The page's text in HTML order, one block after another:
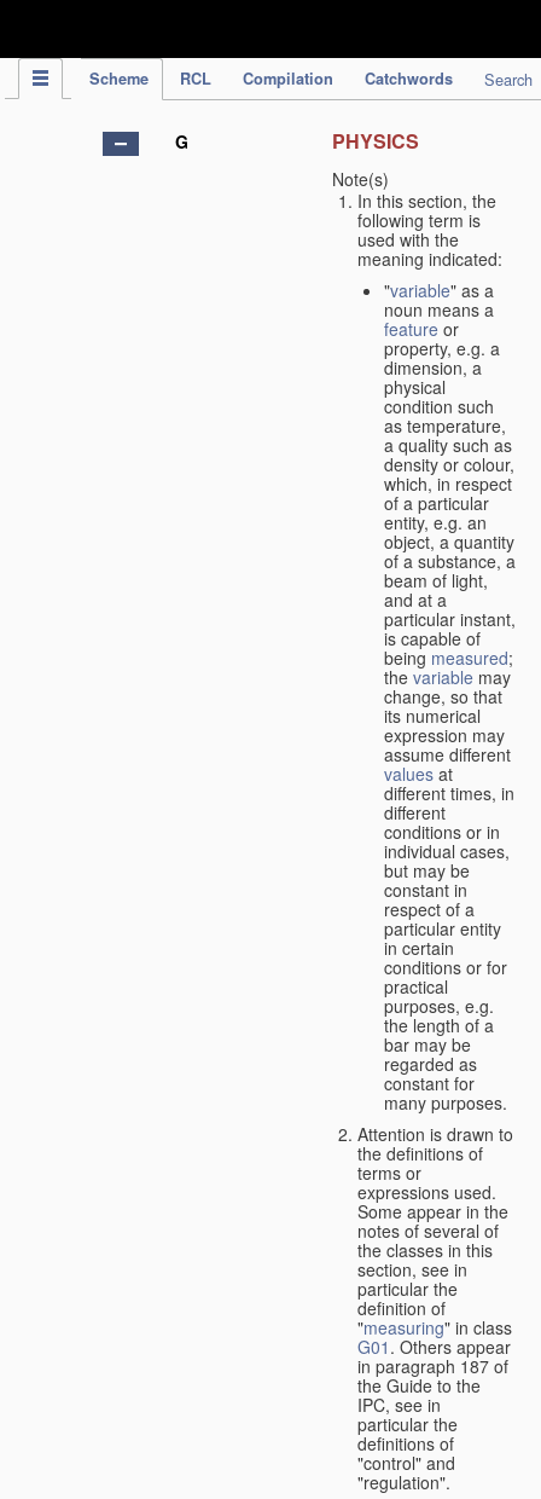
Scheme RCL Compilation Catchwords Search
G PHYSICS
Note(s)
In this section, the
following term is
used with the
meaning indicated:
"variable" as a
noun means a
feature or
property, e.g. a
dimension, a
physical
condition such
as temperature,
a quality such as
density or colour,
which, in respect
of a particular
entity, e.g. an
object, a quantity
of a substance, a
beam of light,
and at a
particular instant,
is capable of
being measured;
the variable may
change, so that
its numerical
expression may
assume different
values at
different times, in
different
conditions or in
individual cases,
but may be
constant in
respect of a
particular entity
in certain
conditions or for
practical
purposes, e.g.
the length of a
bar may be
regarded as
constant for
many purposes.
Attention is drawn to
the definitions of
terms or
expressions used.
Some appear in the
notes of several of
the classes in this
section, see in
particular the
definition of
"measuring" in class
G01 . Others appear
in paragraph 187 of
the Guide to the
IPC, see in
particular the
definitions of
"control" and
"regulation".